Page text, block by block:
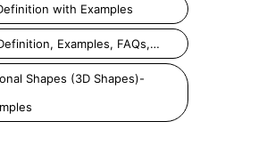
with Examples
Examples, FAQs,…
Shapes (3D Shapes)-